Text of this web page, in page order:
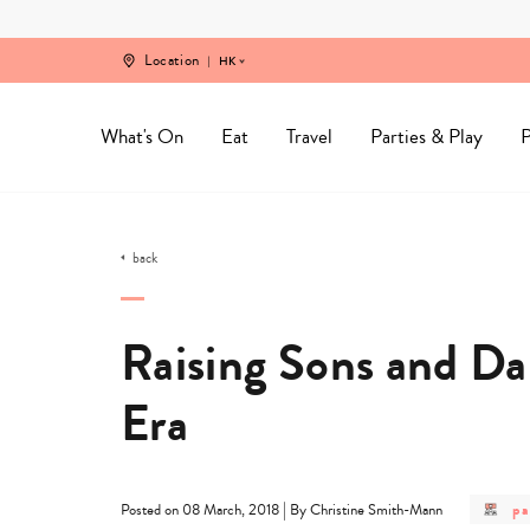
Location HK
What's On Eat Travel Parties & Play
back
Raising Sons and
Era
Posted on 08 March, 2018 | By Christine Smith-Mann